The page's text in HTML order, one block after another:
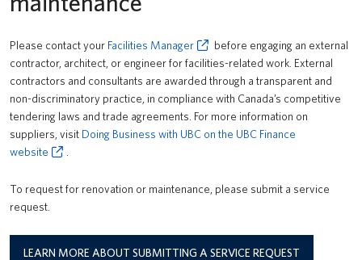
About us
UBC Logins
Please contact your Facilities Manager
before engaging an external
contractor, architect, or engineer for facilities-related work. External
contractors and consultants are awarded through a transparent and
non-discriminatory practice, in compliance with Canada’s competitive
tendering laws and trade agreements. For more information on
suppliers, visit Doing Business with UBC on the UBC Finance
website
To request for renovation or maintenance, please submit a service
request.
LEARN MORE ABOUT SUBMITTING A SERVICE REQUEST